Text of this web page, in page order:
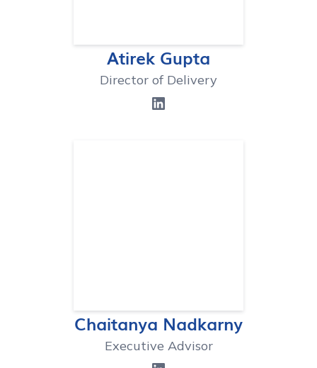
Atirek Gupta
Director of Delivery
Chaitanya Nadkarny
Executive Advisor